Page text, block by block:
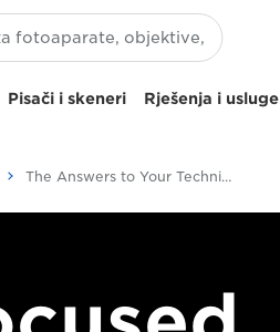
Pisači i skeneri Rješenja i usluge
The Answers to Your Technical Twitter Questions